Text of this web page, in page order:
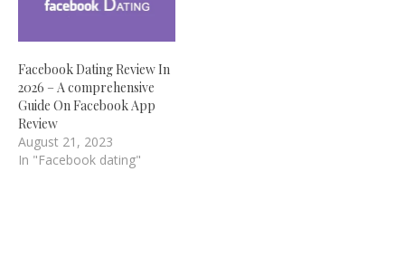
Facebook Dating Review In
2026 – A comprehensive
Guide On Facebook App
Review
August 21, 2023
In "Facebook dating"